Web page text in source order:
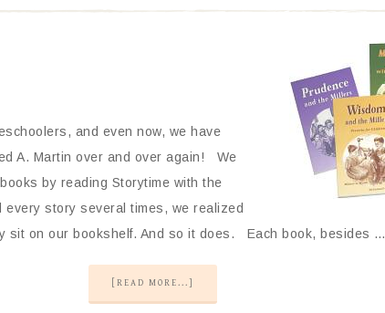
and even now, we have
A. Martin over and over again! We
by reading Storytime with the
every story several times, we realized
sit on our bookshelf. And so it does. Each book, besides …
[READ MORE...]